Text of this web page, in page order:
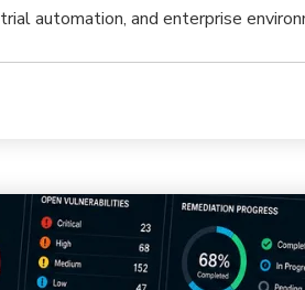
automation, and enterprise